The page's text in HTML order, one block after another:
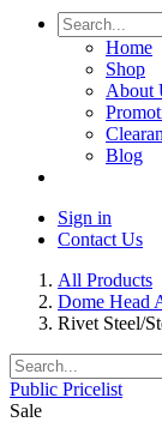
Home
Shop
About
Blog
Sign in
Contact Us
All Products
Dome Head
Rivet Steel/
Public Pricelist
Sale